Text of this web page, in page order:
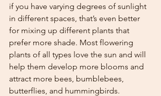
if you have varying degrees of sunlight
in different spaces, that’s even better
for mixing up different plants that
prefer more shade. Most flowering
plants of all types love the sun and will
help them develop more blooms and
attract more bees, bumblebees,
butterflies, and hummingbirds.